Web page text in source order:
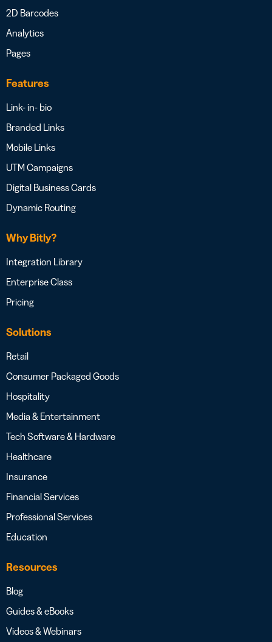
2D Barcodes
Analytics
Pages
Features
Link- in- bio
Branded Links
Mobile Links
UTM Campaigns
Digital Business Cards
Dynamic Routing
Why Bitly?
Integration Library
Enterprise Class
Pricing
Solutions
Retail
Consumer Packaged Goods
Hospitality
Media & Entertainment
Tech Software & Hardware
Healthcare
Insurance
Financial Services
Professional Services
Education
Resources
Blog
Guides & eBooks
Videos & Webinars